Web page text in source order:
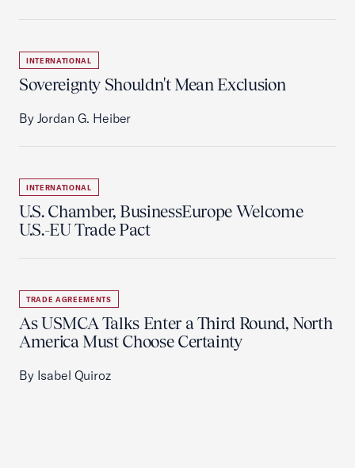
INTERNATIONAL
Sovereignty Shouldn't Mean Exclusion
By Jordan G. Heiber
INTERNATIONAL
U.S. Chamber, BusinessEurope Welcome
U.S.-EU Trade Pact
TRADE AGREEMENTS
As USMCA Talks Enter a Third Round, North
America Must Choose Certainty
By Isabel Quiroz